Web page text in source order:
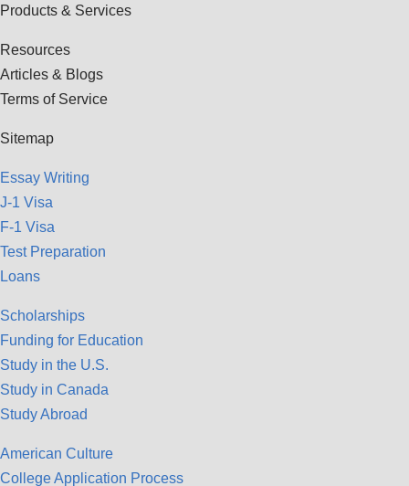
Products & Services
Resources
Articles & Blogs
Terms of Service
Sitemap
Essay Writing
J-1 Visa
F-1 Visa
Test Preparation
Loans
Scholarships
Funding for Education
Study in the U.S.
Study in Canada
Study Abroad
American Culture
College Application Process